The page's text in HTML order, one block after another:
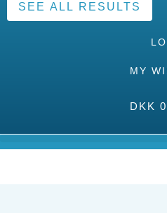
SEE ALL RESULTS
MY
DKK